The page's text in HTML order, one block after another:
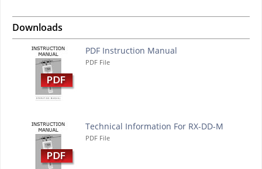
Downloads
PDF Instruction Manual
PDF File
Technical Information For RX-DD-M
PDF File